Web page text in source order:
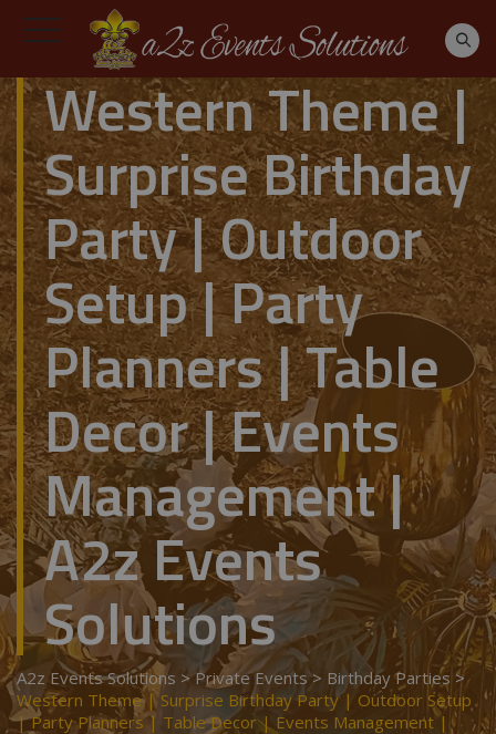
Western Theme |
Surprise Birthday
Party | Outdoor
Setup | Party
Planners | Table
Decor | Events
Management |
A2z Events
Solutions
A2z Events Solutions >Private Events> Birthday Parties >
Western Theme | Surprise Birthday Party | Outdoor Setup
| Party Planners | Table Decor | Events Management |